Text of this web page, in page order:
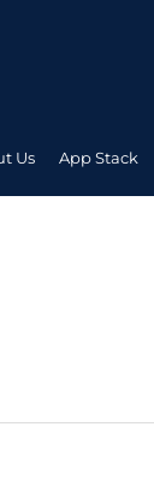
Us App Stack